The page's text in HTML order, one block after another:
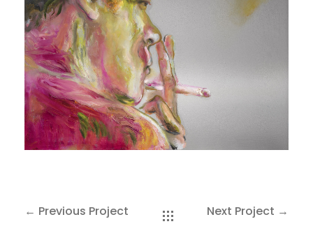
← Previous Project Next Project →